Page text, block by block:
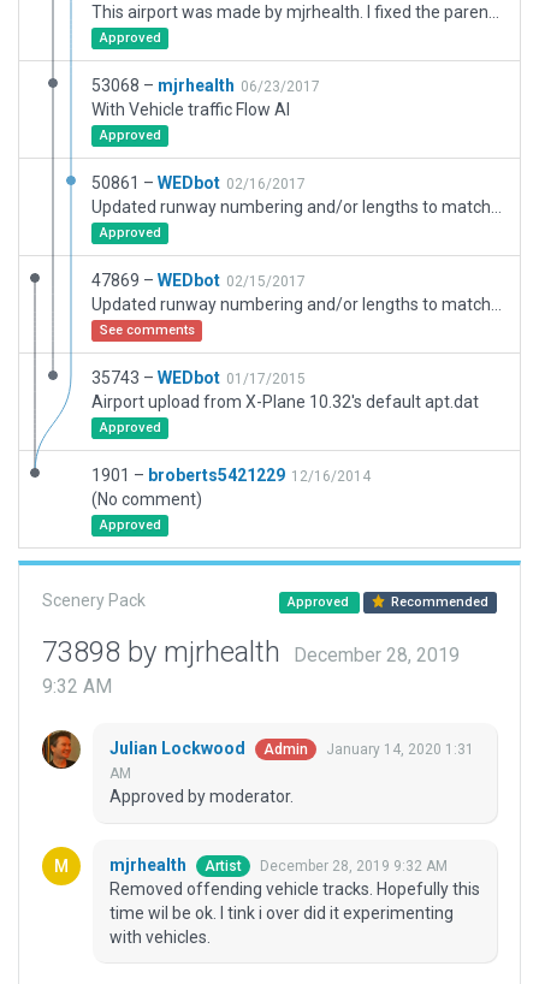
Approved
53068 – mjrhealth 06/23/2017
With Vehicle traffic Flow AI
Approved
50861 – WEDbot 02/16/2017
Approved
47869 – WEDbot 02/15/2017
See comments
35743 – WEDbot 01/17/2015
Airport upload from X-Plane 10.32's default apt.dat
Approved
1901 – broberts5421229 12/16/2014
(No comment)
Approved
Scenery Pack Approved Recommended
73898 by mjrhealth
December 28, 2019
9:32 AM
Julian Lockwood Admin
January 14, 2020 1:31
AM
Approved by moderator.
mjrhealth Artist December 28, 2019 9:32 AM
Removed offending vehicle tracks. Hopefully this
time wil be ok. I tink i over did it experimenting
with vehicles.